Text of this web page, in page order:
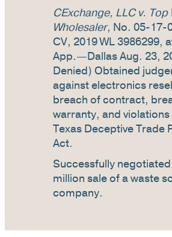
CExchange, LLC v. Top
Wholesaler, No. 05-17-
CV, 2019 WL 3986299,
App.—Dallas Aug. 23,
Denied) Obtained
against electronics
breach of contract,
warranty, and
Texas Deceptive Trade
Act.
Successfully
million sale of a waste
company.